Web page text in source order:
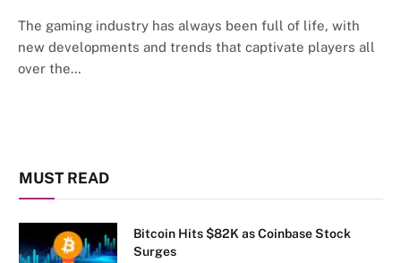
The gaming industry has always been full of life, with
new developments and trends that captivate players all
over the…
MUST READ
Bitcoin Hits $82K as Coinbase Stock
Surges